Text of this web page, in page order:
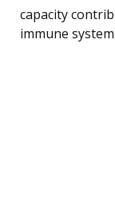
capacity
immune system.